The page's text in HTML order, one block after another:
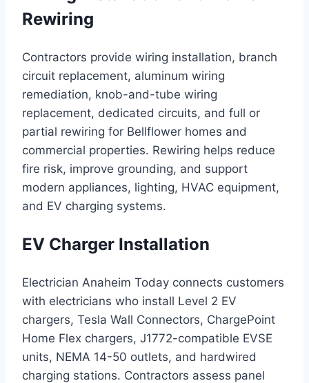
Rewiring
Contractors provide wiring installation, branch
circuit replacement, aluminum wiring
remediation, knob-and-tube wiring
replacement, dedicated circuits, and full or
partial rewiring for Bellflower homes and
commercial properties. Rewiring helps reduce
fire risk, improve grounding, and support
modern appliances, lighting, HVAC equipment,
and EV charging systems.
EV Charger Installation
Electrician Anaheim Today connects customers
with electricians who install Level 2 EV
chargers, Tesla Wall Connectors, ChargePoint
Home Flex chargers, J1772-compatible EVSE
units, NEMA 14-50 outlets, and hardwired
charging stations. Contractors assess panel